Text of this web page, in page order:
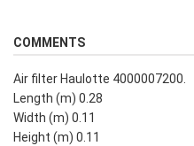
COMMENTS
Air filter Haulotte 4000007200.
Length (m) 0.28
Width (m) 0.11
Height (m) 0.11